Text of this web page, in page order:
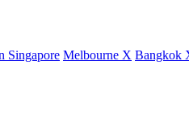
Singapore Melbourne X Bangkok